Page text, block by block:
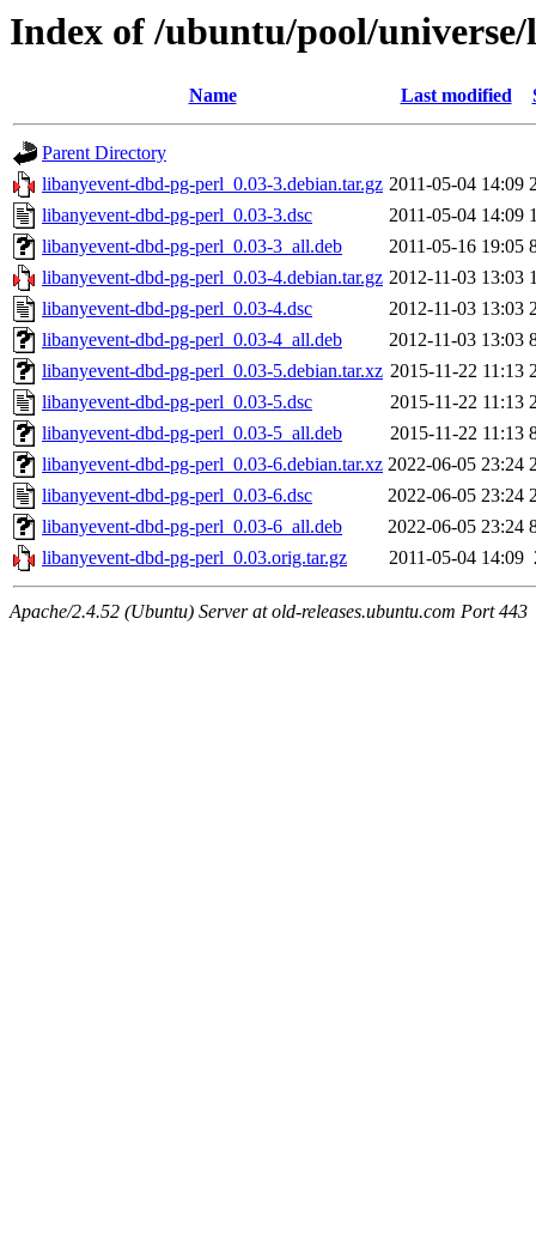
Index of /ubuntu/pool/
Name Last modified
Parent Directory
libanyevent-dbd-pg-perl_0.03-3.debian.tar.gz 2011-05-04 14:09
libanyevent-dbd-pg-perl_0.03-3.dsc
2011-05-04 14:09
libanyevent-dbd-pg-perl_0.03-3_all.deb
2011-05-16 19:05
libanyevent-dbd-pg-perl_0.03-4.debian.tar.gz 2012-11-03 13:03
libanyevent-dbd-pg-perl_0.03-4.dsc
2012-11-03 13:03
libanyevent-dbd-pg-perl_0.03-4_all.deb
2012-11-03 13:03
libanyevent-dbd-pg-perl_0.03-5.debian.tar.xz 2015-11-22 11:13
libanyevent-dbd-pg-perl_0.03-5.dsc
2015-11-22 11:13
libanyevent-dbd-pg-perl_0.03-5_all.deb
2015-11-22 11:13
libanyevent-dbd-pg-perl_0.03-6.debian.tar.xz 2022-06-05 23:24
libanyevent-dbd-pg-perl_0.03-6.dsc
2022-06-05 23:24
libanyevent-dbd-pg-perl_0.03-6_all.deb
2022-06-05 23:24
libanyevent-dbd-pg-perl_0.03.orig.tar.gz
2011-05-04 14:09
Apache/2.4.52 (Ubuntu) Server at old-releases.ubuntu.com Port 443